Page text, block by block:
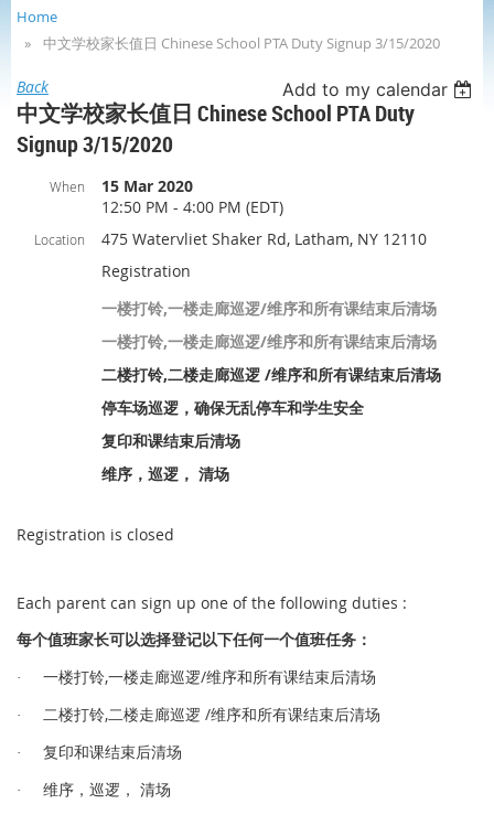
Home
中文学校家长值日 Chinese School PTA Duty Signup 3/15/2020
Back Add to my calendar
中文学校家长值日 Chinese School PTA Duty
Signup 3/15/2020
When
15 Mar 2020
12:50 PM - 4:00 PM (EDT)
Location
475 Watervliet Shaker Rd, Latham, NY 12110
Registration
一楼打铃,一楼走廊巡逻/维序和所有课结束后清场
一楼打铃,一楼走廊巡逻/维序和所有课结束后清场
二楼打铃,二楼走廊巡逻 /维序和所有课结束后清场
停车场巡逻，确保无乱停车和学生安全
复印和课结束后清场
维序，巡逻， 清场
Registration is closed
Each parent can sign up one of the following duties :
每个值班家长可以选择登记以下任何一个值班任务 ：
· 一楼打铃,一楼走廊巡逻/维序和所有课结束后清场
· 二楼打铃,二楼走廊巡逻 /维序和所有课结束后清场
· 复印和课结束后清场
· 维序，巡逻， 清场